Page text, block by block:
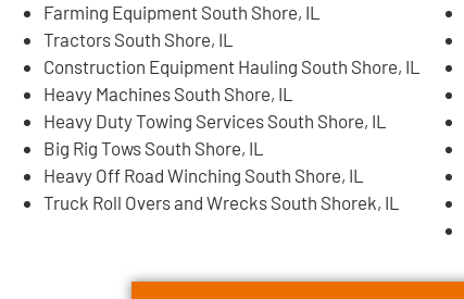
Farming Equipment South Shore, IL
Tractors South Shore, IL
Construction Equipment Hauling South Shore, IL
Heavy Machines South Shore, IL
Heavy Duty Towing Services South Shore, IL
Big Rig Tows South Shore, IL
Heavy Off Road Winching South Shore, IL
Truck Roll Overs and Wrecks South Shorek, IL